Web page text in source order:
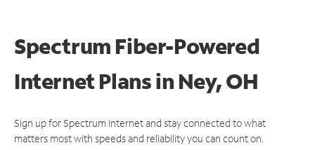
Spectrum Fiber-Powered
Internet Plans in Ney, OH
Sign up for Spectrum Internet and stay connected to what
matters most with speeds and reliability you can count on.